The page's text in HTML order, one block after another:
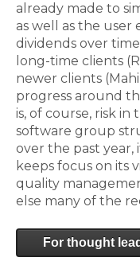
already made to
as well as the user
dividends over
long-time clients
newer clients
progress around
is, of course, risk
software group
over the past year,
keeps focus on its
quality
else many of the
For thought